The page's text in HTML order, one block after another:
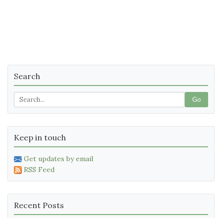
Search
Go
Keep in touch
Get updates by email
RSS Feed
Recent Posts